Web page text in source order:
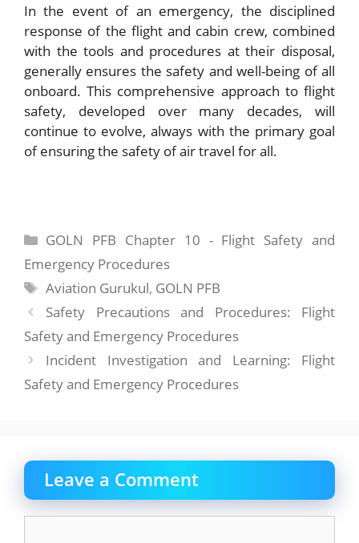
In the event of an emergency, the disciplined
response of the flight and cabin crew, combined
with the tools and procedures at their disposal,
generally ensures the safety and well-being of all
onboard. This comprehensive approach to flight
safety, developed over many decades, will
continue to evolve, always with the primary goal
of ensuring the safety of air travel for all.
Categories
GOLN PFB Chapter 10 - Flight Safety and
Emergency Procedures
Tags
Aviation Gurukul, GOLN PFB
Safety Precautions and Procedures: Flight
Safety and Emergency Procedures
Incident Investigation and Learning: Flight
Safety and Emergency Procedures
Leave a Comment